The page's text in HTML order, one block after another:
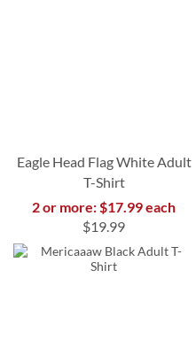
Eagle Head Flag White Adult
T-Shirt
2 or more: $17.99 each
$19.99